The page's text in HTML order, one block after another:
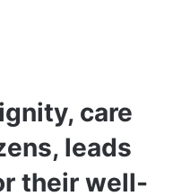
care
leads
their well-